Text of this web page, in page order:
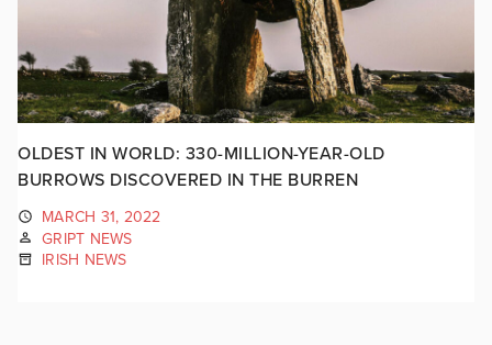
OLDEST IN WORLD: 330-MILLION-YEAR-OLD
BURROWS DISCOVERED IN THE BURREN
MARCH 31, 2022
GRIPT NEWS
IRISH NEWS